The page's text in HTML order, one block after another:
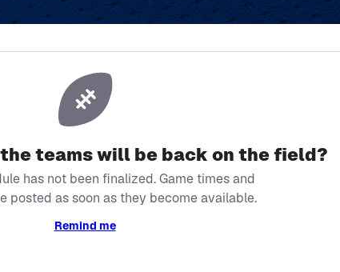
teams will be back on the field?
has not been finalized. Game times and
posted as soon as they become available.
Remind me